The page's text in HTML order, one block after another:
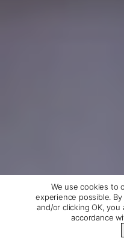
We use cookies to
experience possible.
and/or clicking OK,
accordance